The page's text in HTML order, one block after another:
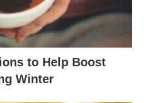
to Help Boost
Winter